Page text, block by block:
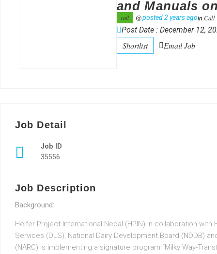
and Manuals
call @posted 2 years agoin Call
Post Date : December 12,
Shortlist Email Job
Job Detail
Job ID
35556
Job Description
Background:
Heifer Project International Nepal (HPIN) in collaboration
Services (DLS), National Dairy Development Board (NDDB)
(NARC) is implementing a signature program “Milky Way-